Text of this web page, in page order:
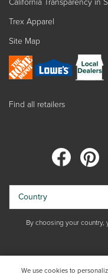
Trex Apparel
Site Map
Find all retailers
Country
By choosing your
We use cookies to